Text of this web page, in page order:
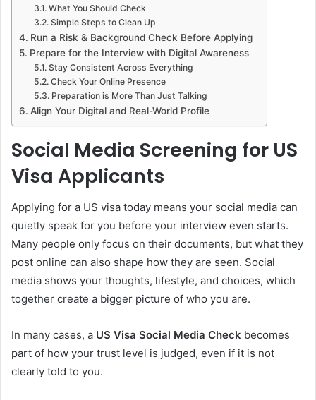
What You Should Check
Simple Steps to Clean Up
Run a Risk & Background Check Before Applying
Prepare for the Interview with Digital Awareness
Stay Consistent Across Everything
Check Your Online Presence
Preparation is More Than Just Talking
Align Your Digital and Real-World Profile
Social Media Screening for US
Visa Applicants
Applying for a US visa today means your social media can
quietly speak for you before your interview even starts.
Many people only focus on their documents, but what they
post online can also shape how they are seen. Social
media shows your thoughts, lifestyle, and choices, which
together create a bigger picture of who you are.
In many cases, a US Visa Social Media Check becomes
part of how your trust level is judged, even if it is not
clearly told to you.